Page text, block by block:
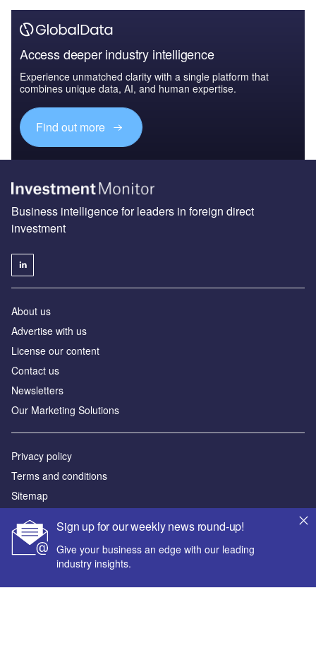
Access deeper industry intelligence
Experience unmatched clarity with a single platform that
combines unique data, AI, and human expertise.
Find out more
Sign up for our weekly news round-up!
Give your business an edge with our leading
industry insights.
Business intelligence for leaders in foreign direct
investment
About us
Advertise with us
License our content
Contact us
Newsletters
Our Marketing Solutions
Privacy policy
Terms and conditions
Sitemap
Powered by
© GlobalData Plc 2026